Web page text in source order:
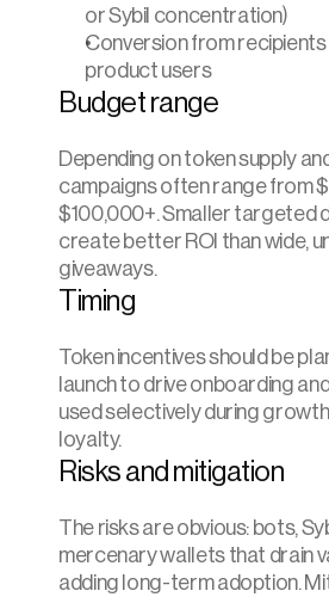
or Sybil concentration)
Conversion from
product users
Budget range
Depending on token supply
campaigns often range from
$100,000+. Smaller targeted
create better ROI than wide,
giveaways.
Timing
Token incentives should be
launch to drive onboarding
used selectively during
loyalty.
Risks and mitigation
The risks are obvious: bots,
mercenary wallets that drain
adding long-term adoption.